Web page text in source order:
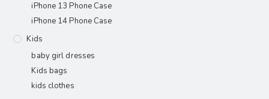
iPhone 13 Phone Case
iPhone 14 Phone Case
Kids
baby girl dresses
Kids bags
kids clothes